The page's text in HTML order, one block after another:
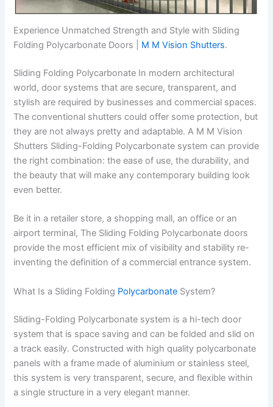
Experience Unmatched Strength and Style with Sliding
Folding Polycarbonate Doors | M M Vision Shutters.
Sliding Folding Polycarbonate In modern architectural
world, door systems that are secure, transparent, and
stylish are required by businesses and commercial spaces.
The conventional shutters could offer some protection, but
they are not always pretty and adaptable. A M M Vision
Shutters Sliding-Folding Polycarbonate system can provide
the right combination: the ease of use, the durability, and
the beauty that will make any contemporary building look
even better.
Be it in a retailer store, a shopping mall, an office or an
airport terminal, The Sliding Folding Polycarbonate doors
provide the most efficient mix of visibility and stability re-
inventing the definition of a commercial entrance system.
What Is a Sliding Folding Polycarbonate System?
Sliding-Folding Polycarbonate system is a hi-tech door
system that is space saving and can be folded and slid on
a track easily. Constructed with high quality polycarbonate
panels with a frame made of aluminium or stainless steel,
this system is very transparent, secure, and flexible within
a single structure in a very elegant manner.